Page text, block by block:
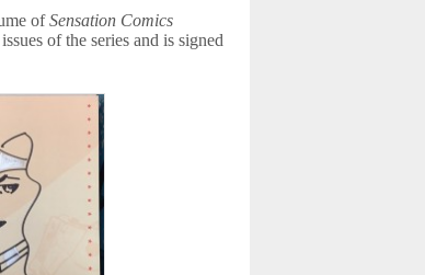
ofSensation Comics
of the series and is signed